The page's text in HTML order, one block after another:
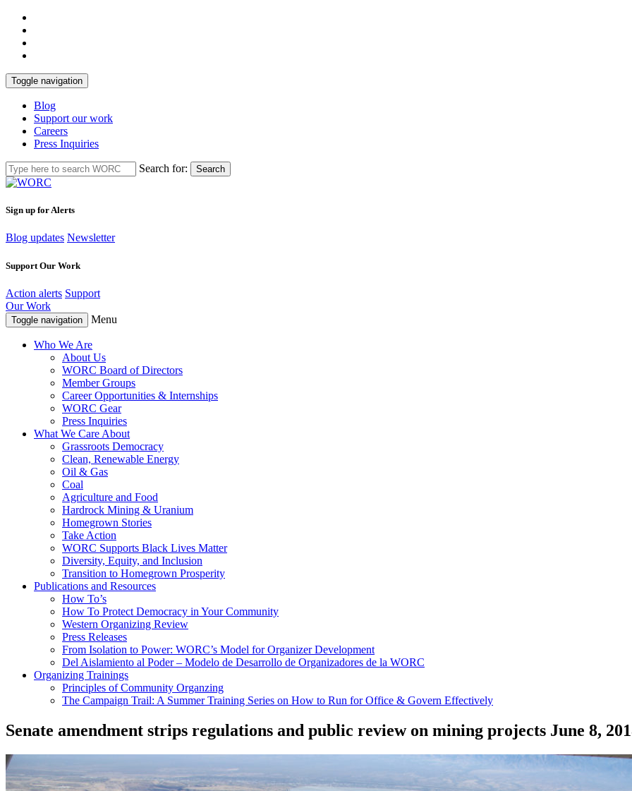
Toggle navigation
Blog
Support our work
Careers
Press Inquiries
Search for: Search
Sign up for Alerts
Blog updates Newsletter
Support Our Work
Action alerts Support
Our Work
Toggle navigation Menu
Who We Are
About Us
WORC Board of Directors
Member Groups
Career Opportunities & Internships
WORC Gear
Press Inquiries
What We Care About
Grassroots Democracy
Clean, Renewable Energy
Oil & Gas
Coal
Agriculture and Food
Hardrock Mining & Uranium
Homegrown Stories
Take Action
WORC Supports Black Lives Matter
Diversity, Equity, and Inclusion
Transition to Homegrown Prosperity
Publications and Resources
How To’s
How To Protect Democracy in Your Community
Western Organizing Review
Press Releases
From Isolation to Power: WORC’s Model for Organizer Development
Del Aislamiento al Poder – Modelo de Desarrollo de Organizadores de la WORC
Organizing Trainings
Principles of Community Organzing
The Campaign Trail: A Summer Training Series on How to Run for Office & Govern Effectively
Senate amendment strips regulations and public review on mining projects June 8,